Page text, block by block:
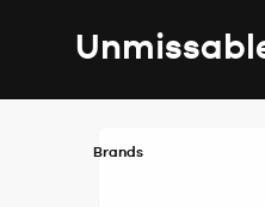
Brands